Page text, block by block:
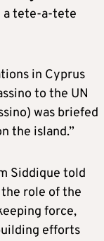
a tete-a-tete
in Cyprus
to the UN
was briefed
the island.”
Siddique told
role of the
force,
efforts